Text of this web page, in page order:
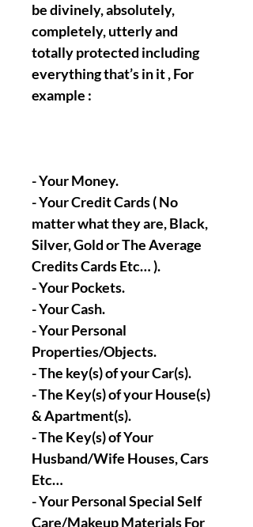
be divinely, absolutely,
completely, utterly and
totally protected including
everything that’s in it , For
example :
- Your Money.
- Your Credit Cards ( No
matter what they are, Black,
Silver, Gold or The Average
Credits Cards Etc… ).
- Your Pockets.
- Your Cash.
- Your Personal
Properties/Objects.
- The key(s) of your Car(s).
- The Key(s) of your House(s)
& Apartment(s).
- The Key(s) of Your
Husband/Wife Houses, Cars
Etc…
- Your Personal Special Self
Care/Makeup Materials For